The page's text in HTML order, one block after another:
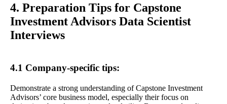
4. Preparation Tips for Capstone
Investment Advisors Data Scientist
Interviews
4.1 Company-specific tips:
Demonstrate a strong understanding of Capstone Investment
Advisors’ core business model, especially their focus on